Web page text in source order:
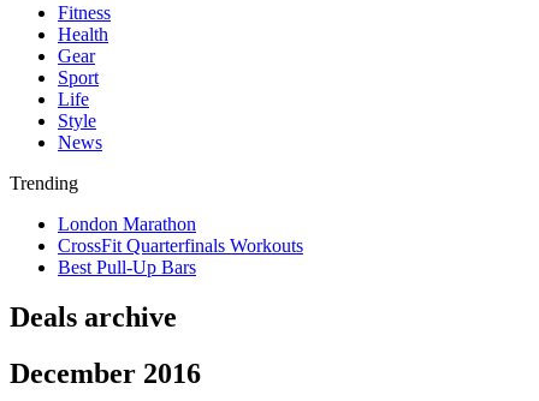
Fitness
Health
Gear
Sport
Life
Style
News
Trending
London Marathon
CrossFit Quarterfinals Workouts
Best Pull-Up Bars
Deals archive
December 2016